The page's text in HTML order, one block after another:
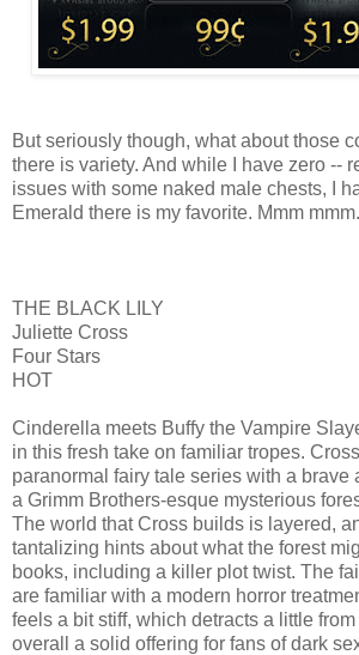
But seriously though, what about those
there is variety. And while I have zero --
issues with some naked male chests, I
Emerald there is my favorite. Mmm mmm.
THE BLACK LILY
Juliette Cross
Four Stars
HOT
Cinderella meets Buffy the Vampire
in this fresh take on familiar tropes.
paranormal fairy tale series with a brave
a Grimm Brothers-esque mysterious
The world that Cross builds is layered,
tantalizing hints about what the forest
books, including a killer plot twist. The
are familiar with a modern horror
feels a bit stiff, which detracts a little
overall a solid offering for fans of dark